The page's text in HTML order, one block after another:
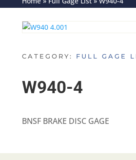
CATEGORY: FULL GAGE
W940-4
BNSF BRAKE DISC GAGE